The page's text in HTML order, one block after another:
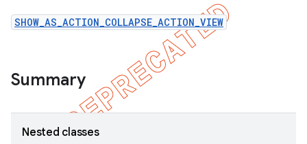
SHOW_AS_ACTION_COLLAPSE_ACTION_VIEW
Summary
Nested classes